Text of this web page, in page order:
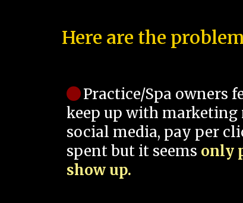
Here are the
Practice/Spa owners
keep up with marketing
social media, pay per
spent but it seems only
show up.